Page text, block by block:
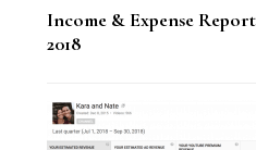
Income & Expense
2018